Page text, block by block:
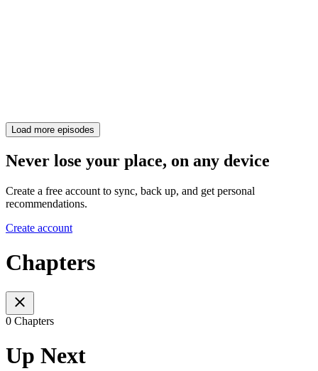
Load more episodes
Never lose your place, on any device
Create a free account to sync, back up, and get personal
recommendations.
Create account
Chapters
0 Chapters
Up Next